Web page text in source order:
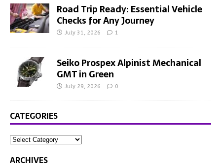
Road Trip Ready: Essential Vehicle
Checks for Any Journey
July 31, 2026 1
Seiko Prospex Alpinist Mechanical
GMT in Green
July 29, 2026 0
CATEGORIES
ARCHIVES